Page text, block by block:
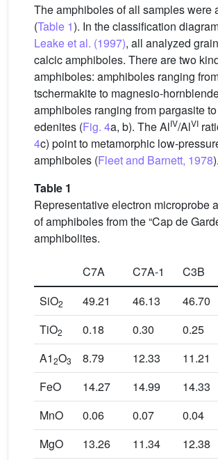
The amphiboles of all samples were
(Table 1). In the classification
Leake et al. (1997), all analyzed
calcic amphiboles. There are two
amphiboles: amphiboles ranging
tschermakite to magnesio-
amphiboles ranging from pargasite to
edenites (Fig. 4a, b). The AlIV/AlVI
4c) point to metamorphic low-
amphiboles (Fleet and Barnett, 1978).
Table 1
Representative electron microprobe
of amphiboles from the “Cap de
amphibolites.
C7A C7A-1 C3B
SiO2 49.21 46.13 46.70
TiO2 0.18 0.30 0.25
A12O3 8.79 12.33 11.21
FeO
14.27 14.99 14.33
MnO
0.06 0.07 0.04
MgO
13.26 11.34 12.38